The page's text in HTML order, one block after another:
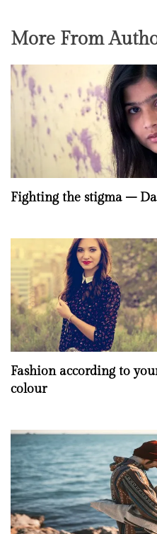
More From
Fighting the stigma –
Fashion according to
colour